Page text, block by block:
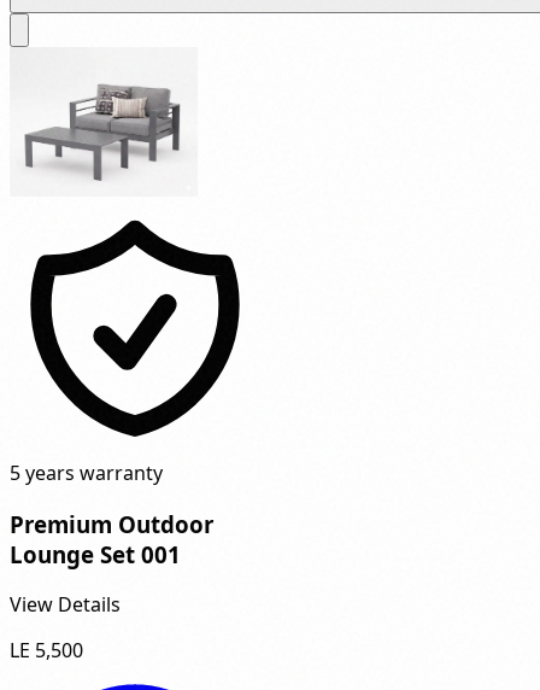
5 years warranty
Premium Outdoor
Lounge Set 001
View Details
LE 5,500